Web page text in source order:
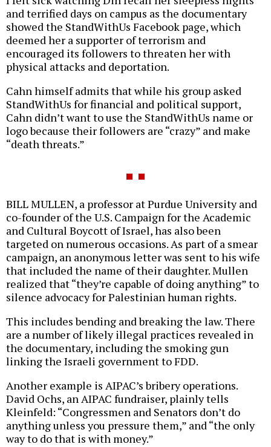
and terrified days on campus as the documentary
showed the StandWithUs Facebook page, which
deemed her a supporter of terrorism and
encouraged its followers to threaten her with
physical attacks and deportation.
Cahn himself admits that while his group asked
StandWithUs for financial and political support,
Cahn didn’t want to use the StandWithUs name or
logo because their followers are “crazy” and make
“death threats.”
BILL MULLEN, a professor at Purdue University and
co-founder of the U.S. Campaign for the Academic
and Cultural Boycott of Israel, has also been
targeted on numerous occasions. As part of a smear
campaign, an anonymous letter was sent to his wife
that included the name of their daughter. Mullen
realized that “they’re capable of doing anything” to
silence advocacy for Palestinian human rights.
This includes bending and breaking the law. There
are a number of likely illegal practices revealed in
the documentary, including the smoking gun
linking the Israeli government to FDD.
Another example is AIPAC’s bribery operations.
David Ochs, an AIPAC fundraiser, plainly tells
Kleinfeld: “Congressmen and Senators don’t do
anything unless you pressure them,” and “the only
way to do that is with money.”